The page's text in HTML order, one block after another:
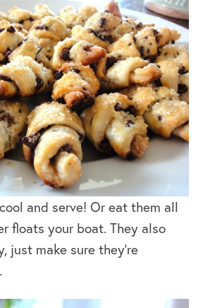
and serve! Or eat them all
floats your boat. They also
just make sure they’re